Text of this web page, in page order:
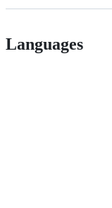
Languages